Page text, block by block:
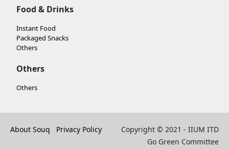
Food & Drinks
Instant Food
Packaged Snacks
Others
Others
Others
About Souq Privacy Policy
Copyright © 2021 - IIUM ITD
Go Green Committee